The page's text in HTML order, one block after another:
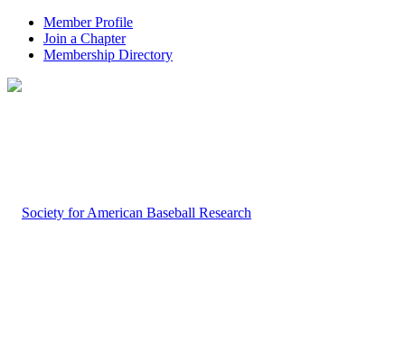
Member Profile
Join a Chapter
Membership Directory